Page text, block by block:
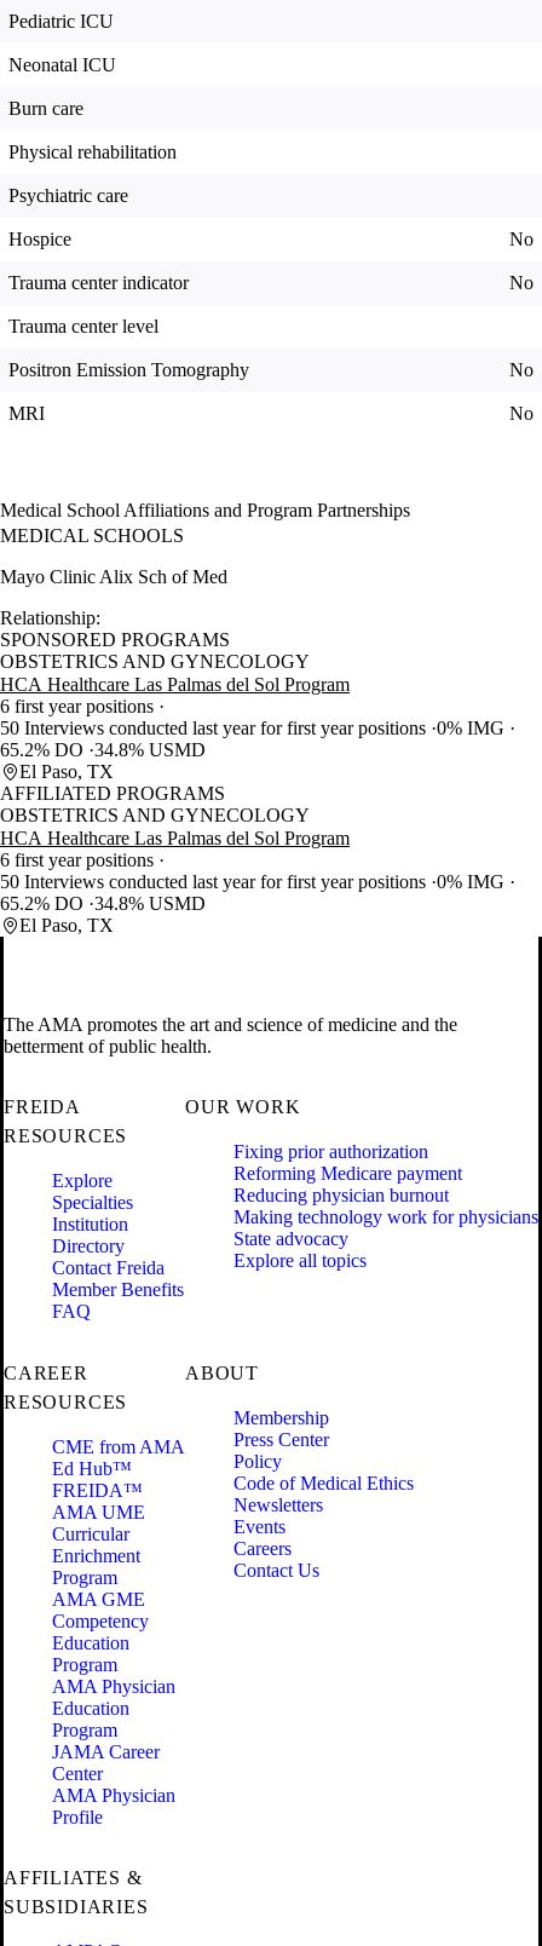
Pediatric ICU
Neonatal ICU
Burn care
Physical rehabilitation
Psychiatric care
Hospice No
Trauma center indicator No
Trauma center level
Positron Emission Tomography No
MRI No
Medical School Affiliations and Program Partnerships
MEDICAL SCHOOLS
Mayo Clinic Alix Sch of Med
Relationship:
SPONSORED PROGRAMS
OBSTETRICS AND GYNECOLOGY
HCA Healthcare Las Palmas del Sol Program
6 first year positions
50 Interviews conducted last year for first year positions 0% IMG
65.2% DO 34.8% USMD
El Paso, TX
AFFILIATED PROGRAMS
OBSTETRICS AND GYNECOLOGY
HCA Healthcare Las Palmas del Sol Program
6 first year positions
50 Interviews conducted last year for first year positions 0% IMG
65.2% DO 34.8% USMD
El Paso, TX
The AMA promotes the art and science of medicine and the
betterment of public health.
FREIDA
RESOURCES
Explore
Specialties
Institution
Directory
Contact Freida
Member Benefits
FAQ
OUR WORK
Fixing prior authorization
Reforming Medicare payment
Reducing physician burnout
Making technology work for physicians
State advocacy
Explore all topics
CAREER
RESOURCES
CME from AMA
Ed Hub™
FREIDA™
AMA UME
Curricular
Enrichment
Program
AMA GME
Competency
Education
Program
AMA Physician
Education
Program
JAMA Career
Center
AMA Physician
Profile
ABOUT
Membership
Press Center
Policy
Code of Medical Ethics
Newsletters
Events
Careers
Contact Us
AFFILIATES &
SUBSIDIARIES